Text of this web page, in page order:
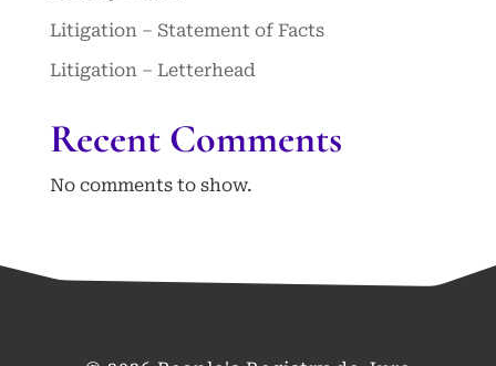
Litigation – Statement of Facts
Litigation – Letterhead
Recent Comments
No comments to show.